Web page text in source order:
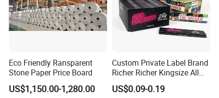
Eco Friendly Ransparent
Stone Paper Price Board
US$1,150.00-1,280.00
Custom Private Label Brand
Richer Richer Kingsize All
Natural Mint Flavored
Smoking Rolling Papers
US$0.09-0.19